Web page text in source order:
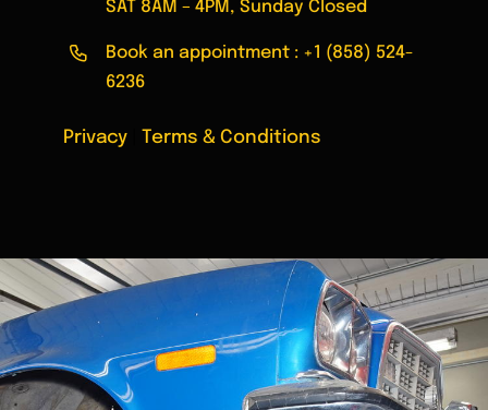
SAT 8AM – 4PM, Sunday Closed
Book an appointment : +1 (858) 524-
6236
Privacy Terms & Conditions